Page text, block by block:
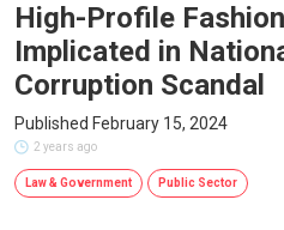
High-Profile
Implicated in
Corruption Scandal
Published February 15, 2024
2 years ago
Law & Government Public Sector